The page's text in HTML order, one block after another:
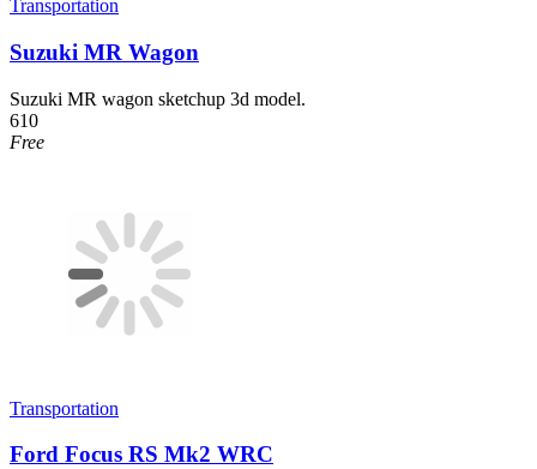
Transportation
Suzuki MR Wagon
Suzuki MR wagon sketchup 3d model.
610
Free
Transportation
Ford Focus RS Mk2 WRC